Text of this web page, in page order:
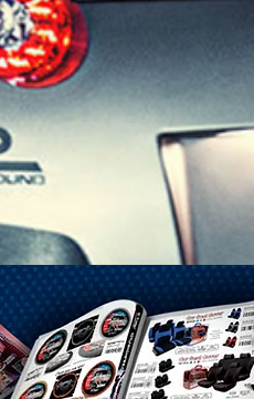
1-25 Gal Self Venting Gas